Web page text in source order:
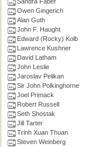
Owen Gingerich
Alan Guth
John F. Haught
Edward (Rocky) Kolb
Lawrence Kushner
David Latham
John Leslie
Jaroslav Pelikan
Sir John Polkinghorne
Joel Primack
Robert Russell
Seth Shostak
Jill Tarter
Trinh Xuan Thuan
Steven Weinberg